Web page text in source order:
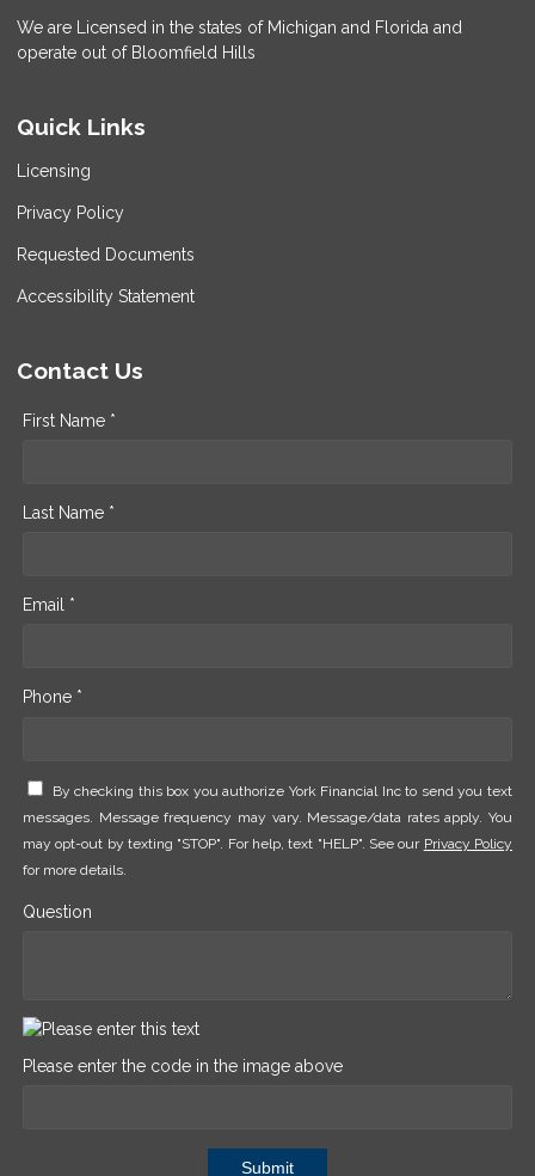
We are Licensed in the states of Michigan and Florida and
operate out of Bloomfield Hills
Quick Links
Licensing
Privacy Policy
Requested Documents
Accessibility Statement
Contact Us
First Name *
Last Name *
Email *
Phone *
By checking this box you authorize York Financial Inc to send you text
messages. Message frequency may vary. Message/data rates apply. You
may opt-out by texting "STOP". For help, text "HELP". See our Privacy Policy
for more details.
Question
Please enter the code in the image above
Submit